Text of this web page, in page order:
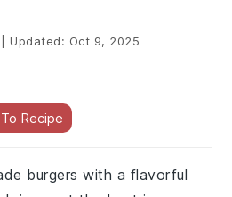
Updated: Oct 9, 2025
Recipe
burgers with a flavorful